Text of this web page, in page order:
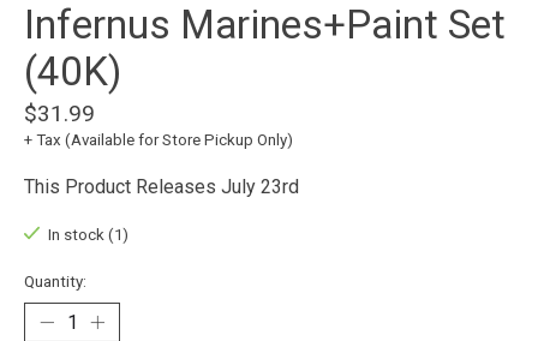
Infernus Marines+Paint Set
(40K)
$31.99
+ Tax (Available for Store Pickup Only)
This Product Releases July 23rd
In stock (1)
Quantity: